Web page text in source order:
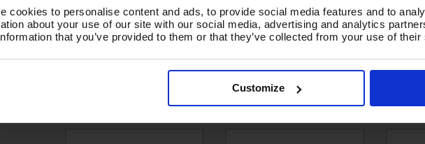
cookies to personalise content and ads, to provide social media features and to
about your use of our site with our social media, advertising and analytics
that you’ve provided to them or that they’ve collected from your use of
Customize
(£4.30Inc VAT)
Add To Basket
Code: B14.1199
£3.63Ex VAT
Add To Basket